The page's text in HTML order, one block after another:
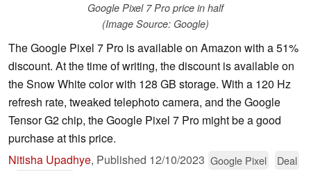
Google Pixel 7 Pro price in half
(Image Source: Google)
The Google Pixel 7 Pro is available on Amazon with a 51%
discount. At the time of writing, the discount is available on
the Snow White color with 128 GB storage. With a 120 Hz
refresh rate, tweaked telephoto camera, and the Google
Tensor G2 chip, the Google Pixel 7 Pro might be a good
purchase at this price.
Nitisha Upadhye, Published 12/10/2023 Google Pixel
Deal